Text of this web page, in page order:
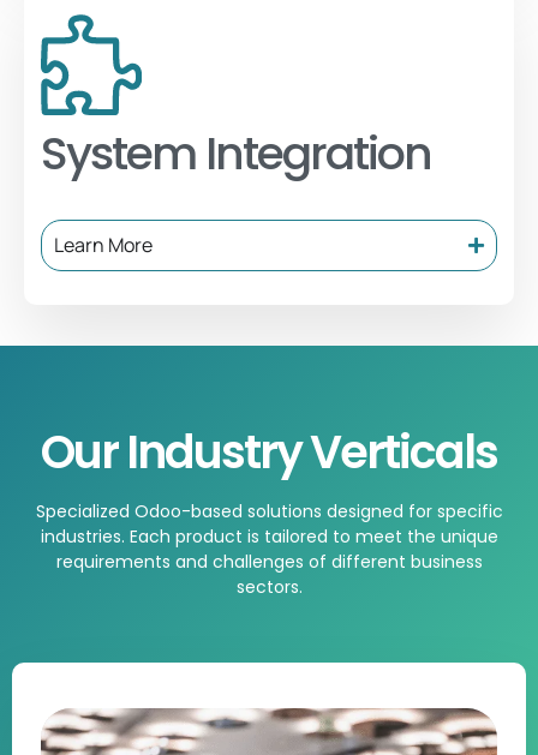
System Integration
Learn More
Our Industry Verticals
Specialized Odoo-based solutions designed for specific
industries. Each product is tailored to meet the unique
requirements and challenges of different business
sectors.